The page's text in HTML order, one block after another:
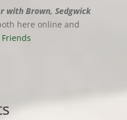
with Brown, Sedgwick
here online and